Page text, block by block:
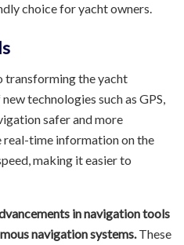
choice for yacht owners.
transforming the yacht
technologies such as GPS,
safer and more
time information on the
making it easier to
in navigation tools
navigation systems.These